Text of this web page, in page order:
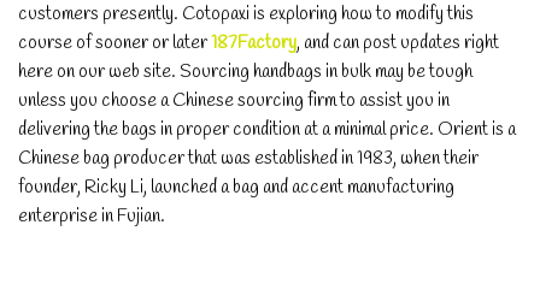
customers presently. Cotopaxi is exploring how to modify this
course of sooner or later187Factory, and can post updates right
here on our web site. Sourcing handbags in bulk may be tough
unless you choose a Chinese sourcing firm to assist you in
delivering the bags in proper condition at a minimal price. Orient is a
Chinese bag producer that was established in 1983, when their
founder, Ricky Li, launched a bag and accent manufacturing
enterprise in Fujian.